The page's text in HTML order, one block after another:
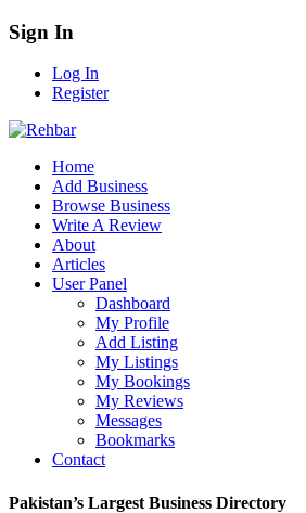
Sign In
Log In
Register
Home
Add Business
Browse Business
Write A Review
About
Articles
User Panel
Dashboard
My Profile
Add Listing
My Listings
My Bookings
My Reviews
Messages
Bookmarks
Contact
Pakistan’s Largest Business Directory